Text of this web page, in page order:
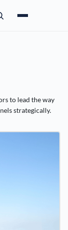
to lead the way
strategically.